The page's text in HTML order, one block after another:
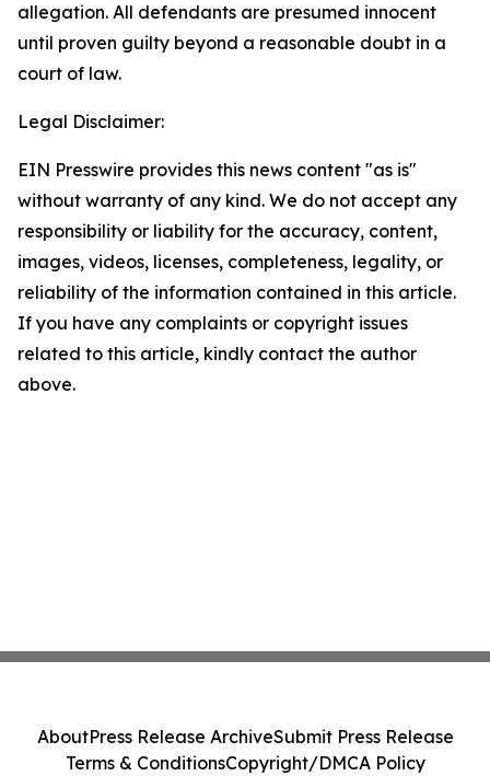
allegation. All defendants are presumed innocent
until proven guilty beyond a reasonable doubt in a
court of law.
Legal Disclaimer:
EIN Presswire provides this news content "as is"
without warranty of any kind. We do not accept any
responsibility or liability for the accuracy, content,
images, videos, licenses, completeness, legality, or
reliability of the information contained in this article.
If you have any complaints or copyright issues
related to this article, kindly contact the author
above.
AboutPress Release ArchiveSubmit Press Release
Terms & ConditionsCopyright/DMCA Policy